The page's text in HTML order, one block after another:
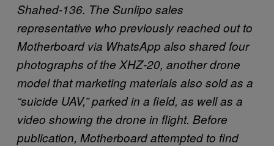
Shahed-136. The Sunlipo sales
representative who previously reached out to
Motherboard via WhatsApp also shared four
photographs of the XHZ-20, another drone
model that marketing materials also sold as a
“suicide UAV,” parked in a field, as well as a
video showing the drone in flight. Before
publication, Motherboard attempted to find